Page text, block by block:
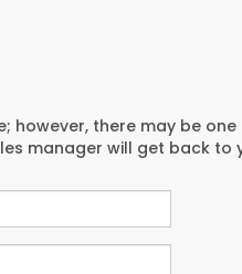
there may be
manager will get back to